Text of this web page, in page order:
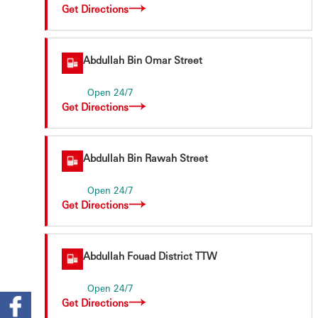
Get Directions
Abdullah Bin Omar Street
Open 24/7
Get Directions
Abdullah Bin Rawah Street
Open 24/7
Get Directions
Abdullah Fouad District TTW
Open 24/7
Get Directions